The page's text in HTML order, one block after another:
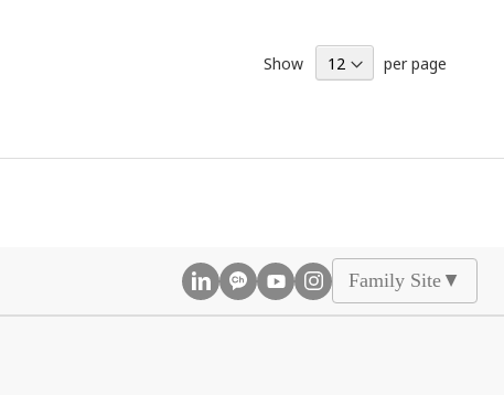
Show per page
Family Site ▲